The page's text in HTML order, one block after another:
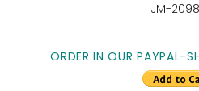
JM-
ORDER IN OUR PAYPAL-